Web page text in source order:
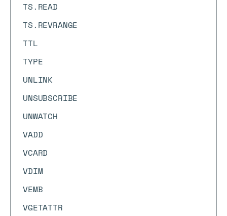
TS.READ
TS.REVRANGE
TTL
TYPE
UNLINK
UNSUBSCRIBE
UNWATCH
VADD
VCARD
VDIM
VEMB
VGETATTR